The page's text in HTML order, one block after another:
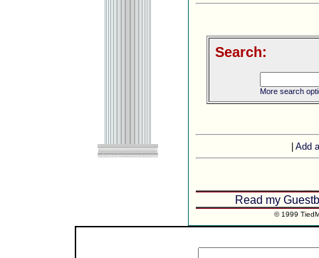
Search:
More search
Add
Read my
© 1999